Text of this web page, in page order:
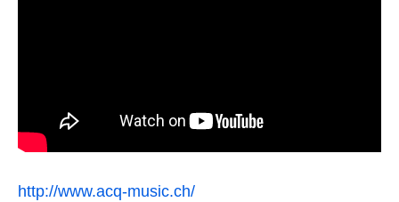
http://www.acq-music.ch/